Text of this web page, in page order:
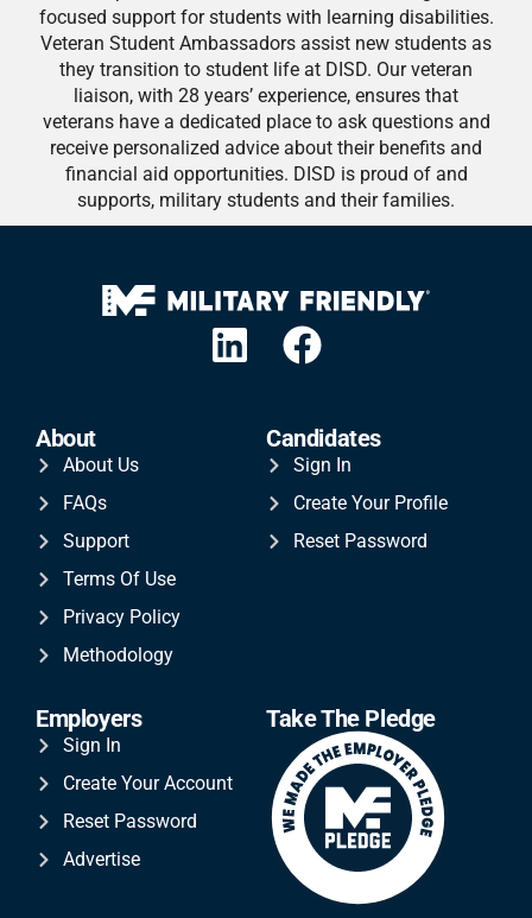
focused support for students with learning disabilities.
Veteran Student Ambassadors assist new students as
they transition to student life at DISD. Our veteran
liaison, with 28 years’ experience, ensures that
veterans have a dedicated place to ask questions and
receive personalized advice about their benefits and
financial aid opportunities. DISD is proud of and
supports, military students and their families.
About
About Us
FAQs
Support
Terms Of Use
Privacy Policy
Methodology
Candidates
Sign In
Create Your Profile
Reset Password
Employers
Sign In
Create Your Account
Reset Password
Advertise
Take The Pledge